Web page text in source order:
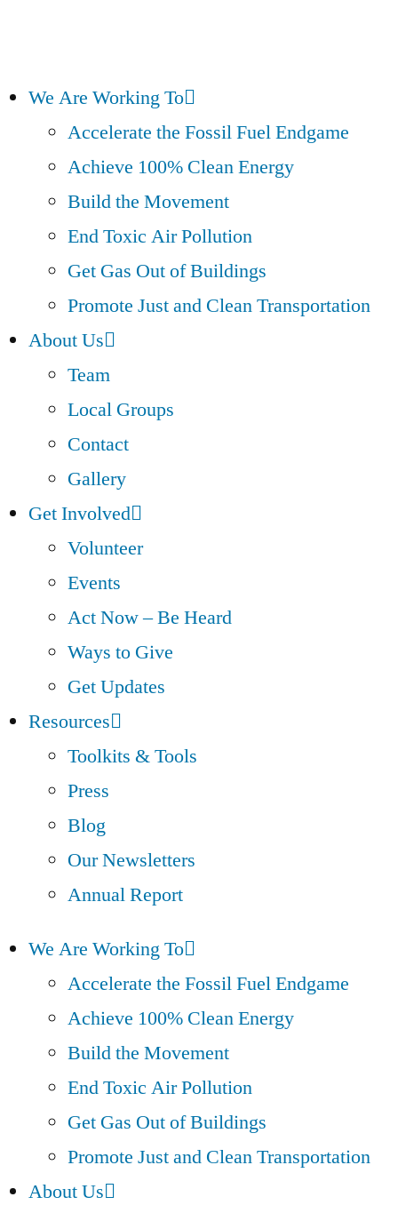
We Are Working To
Accelerate the Fossil Fuel Endgame
Achieve 100% Clean Energy
Build the Movement
End Toxic Air Pollution
Get Gas Out of Buildings
Promote Just and Clean Transportation
About Us
Team
Local Groups
Contact
Gallery
Get Involved
Volunteer
Events
Act Now – Be Heard
Ways to Give
Get Updates
Resources
Toolkits & Tools
Press
Blog
Our Newsletters
Annual Report
We Are Working To
Accelerate the Fossil Fuel Endgame
Achieve 100% Clean Energy
Build the Movement
End Toxic Air Pollution
Get Gas Out of Buildings
Promote Just and Clean Transportation
About Us